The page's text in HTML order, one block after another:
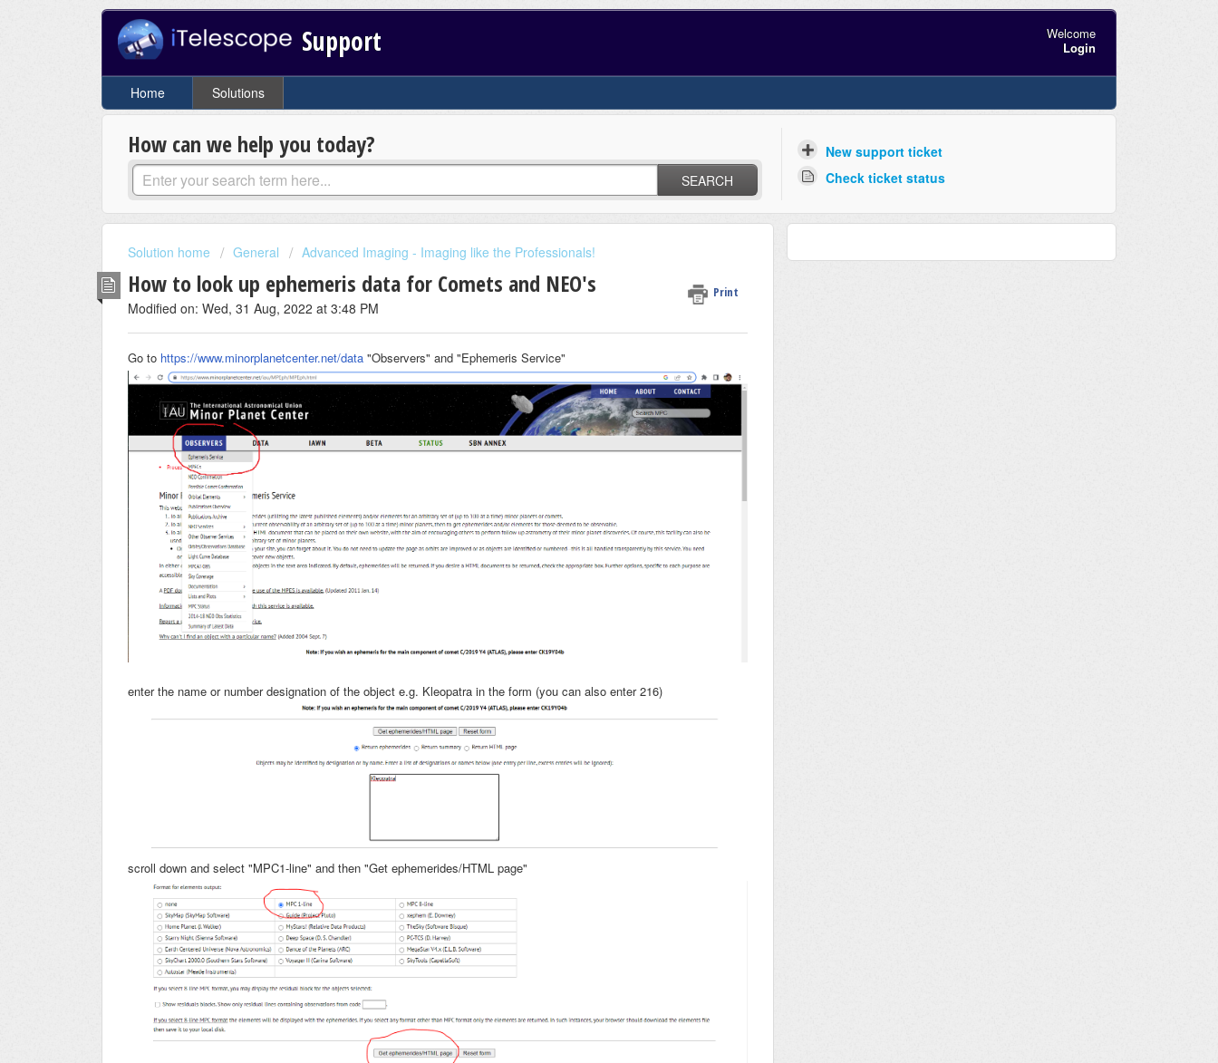
Support
Welcome
Login
Home Solutions
How can we help you today?
SEARCH
New support ticket
Check ticket status
Solution home General Advanced Imaging - Imaging like the Professionals!
How to look up ephemeris data for Comets and NEO's Print
Modified on: Wed, 31 Aug, 2022 at 3:48 PM
Go to https://www.minorplanetcenter.net/data "Observers" and "Ephemeris Service"
enter the name or number designation of the object e.g. Kleopatra in the form (you can also enter 216)
scroll down and select "MPC1-line" and then "Get ephemerides/HTML page"